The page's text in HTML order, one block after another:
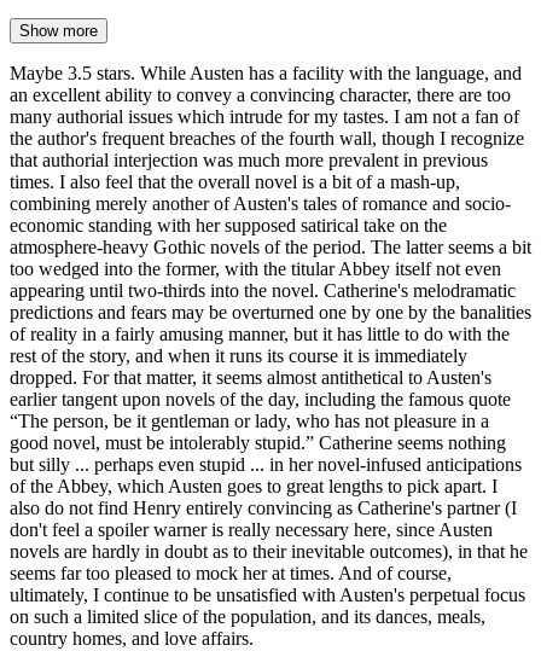
Show more
Maybe 3.5 stars. While Austen has a facility with the language, and
an excellent ability to convey a convincing character, there are too
many authorial issues which intrude for my tastes. I am not a fan of
the author's frequent breaches of the fourth wall, though I recognize
that authorial interjection was much more prevalent in previous
times. I also feel that the overall novel is a bit of a mash-up,
combining merely another of Austen's tales of romance and socio-
economic standing with her supposed satirical take on the
atmosphere-heavy Gothic novels of the period. The latter seems a bit
too wedged into the former, with the titular Abbey itself not even
appearing until two-thirds into the novel. Catherine's melodramatic
predictions and fears may be overturned one by one by the banalities
of reality in a fairly amusing manner, but it has little to do with the
rest of the story, and when it runs its course it is immediately
dropped. For that matter, it seems almost antithetical to Austen's
earlier tangent upon novels of the day, including the famous quote
“The person, be it gentleman or lady, who has not pleasure in a
good novel, must be intolerably stupid.” Catherine seems nothing
but silly ... perhaps even stupid ... in her novel-infused anticipations
of the Abbey, which Austen goes to great lengths to pick apart. I
also do not find Henry entirely convincing as Catherine's partner (I
don't feel a spoiler warner is really necessary here, since Austen
novels are hardly in doubt as to their inevitable outcomes), in that he
seems far too pleased to mock her at times. And of course,
ultimately, I continue to be unsatisfied with Austen's perpetual focus
on such a limited slice of the population, and its dances, meals,
country homes, and love affairs.